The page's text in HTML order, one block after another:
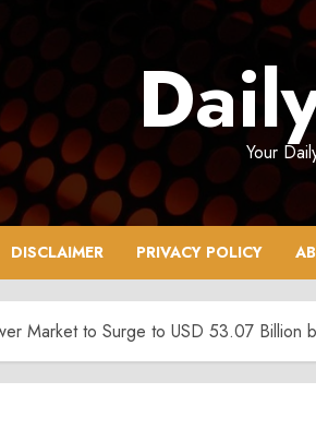
Your
DISCLAIMER PRIVACY POLICY
Market to Surge to USD 53.07 Billion